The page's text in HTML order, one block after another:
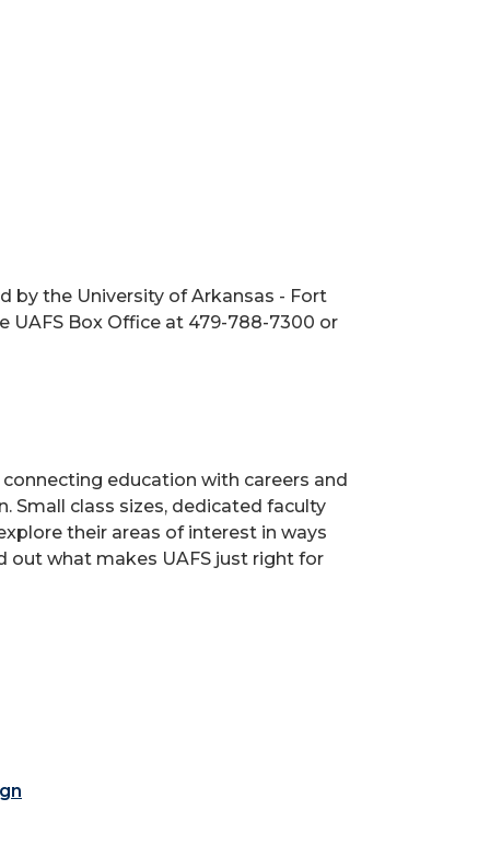
by the University of Arkansas - Fort
UAFS Box Office at 479-788-7300 or
education with careers and
Small class sizes, dedicated faculty
their areas of interest in ways
out what makes UAFS just right for